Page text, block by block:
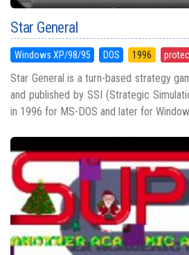
Star General
Windows XP/98/95 DOS 1996
Star General is a turn-based strategy
and published by SSI (Strategic
in 1996 for MS-DOS and later for